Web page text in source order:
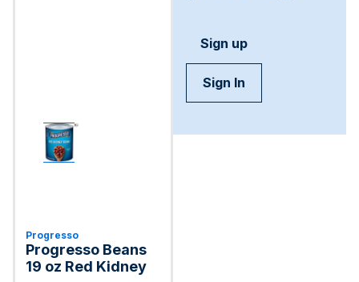
Progresso
Progresso Beans
19 oz Red Kidney
Sign up
Sign In